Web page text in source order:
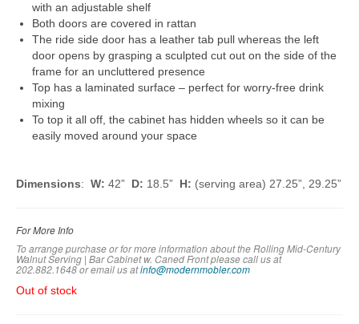
with an adjustable shelf
Both doors are covered in rattan
The ride side door has a leather tab pull whereas the left
door opens by grasping a sculpted cut out on the side of the
frame for an uncluttered presence
Top has a laminated surface – perfect for worry-free drink
mixing
To top it all off, the cabinet has hidden wheels so it can be
easily moved around your space
Dimensions: W: 42” D: 18.5” H: (serving area) 27.25”, 29.25”
For More Info
To arrange purchase or for more information about the Rolling Mid-Century
Walnut Serving | Bar Cabinet w. Caned Front please call us at
202.882.1648 or email us atinfo@modernmobler.com
Out of stock